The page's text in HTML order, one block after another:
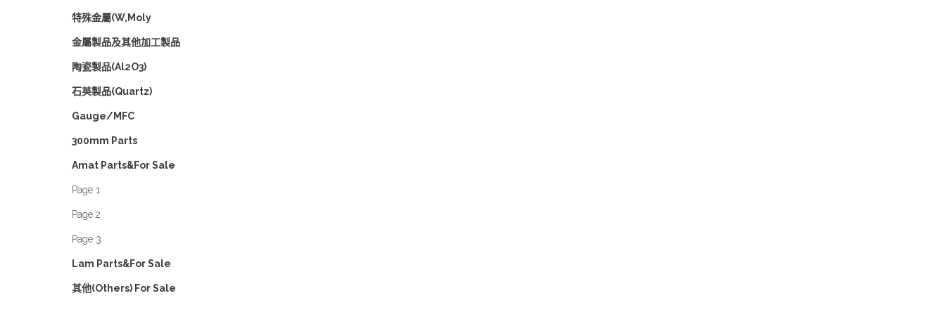
特殊金屬(W,Moly
金屬製品及其他加工製品
陶瓷製品(Al2O3)
石英製品(Quartz)
Gauge/MFC
300mm Parts
Amat Parts&For Sale
Page 1
Page 2
Page 3
Lam Parts&For Sale
其他(Others) For Sale